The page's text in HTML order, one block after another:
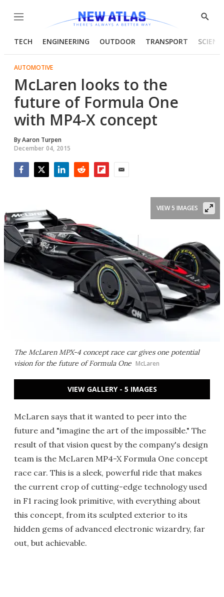
Menu
Show
TECH ENGINEERING OUTDOOR TRANSPORT
AUTOMOTIVE
McLaren looks to the
future of Formula One
with MP4-X concept
ByAaron Turpen
December 04, 2015
The McLaren MPX-4 concept race car gives one potential
vision for the future of Formula One McLaren
VIEW 5 IMAGES
VIEW GALLERY - 5 IMAGES
McLaren says that it wanted to peer into the
future and "imagine the art of the impossible." The
result of that vision quest by the company's design
team is the McLaren MP4-X Formula One concept
race car. This is a sleek, powerful ride that makes
the current crop of cutting-edge technology used
in F1 racing look primitive, with everything about
this concept, from its sculpted exterior to its
hidden gems of advanced electronic wizardry, far
out, but achievable.